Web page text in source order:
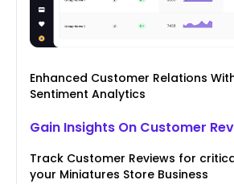
Enhanced Customer Relations
Sentiment Analytics
Gain Insights On Customer
Track Customer Reviews for
your Miniatures Store Business